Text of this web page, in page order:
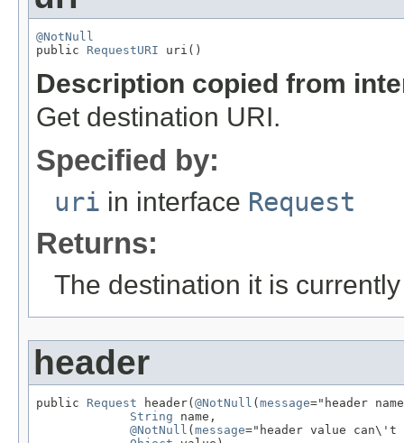
@NotNull
public RequestURI uri()
Description copied from
Get destination URI.
Specified by:
uri in interface Request
Returns:
The destination it is
header
public Request header( @NotNull ( message="header
String name,
@NotNull ( message="header value can\'t